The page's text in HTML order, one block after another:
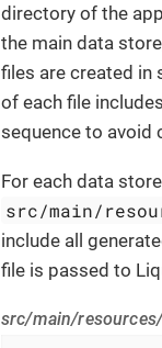
directory of the
the main data
files are created in
of each file
sequence to avoid
For each data
src/main/
include all
file is passed to
src/main/